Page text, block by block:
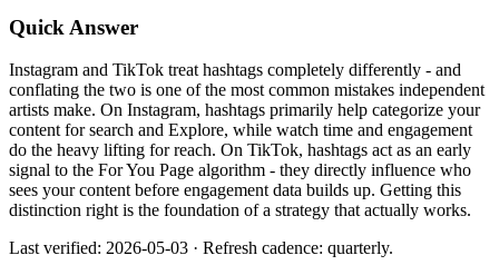
Quick Answer
Instagram and TikTok treat hashtags completely differently - and
conflating the two is one of the most common mistakes independent
artists make. On Instagram, hashtags primarily help categorize your
content for search and Explore, while watch time and engagement
do the heavy lifting for reach. On TikTok, hashtags act as an early
signal to the For You Page algorithm - they directly influence who
sees your content before engagement data builds up. Getting this
distinction right is the foundation of a strategy that actually works.
Last verified: 2026-05-03 · Refresh cadence: quarterly.